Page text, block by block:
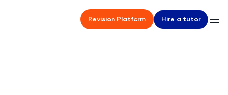
Revision Platform Hire a tutor